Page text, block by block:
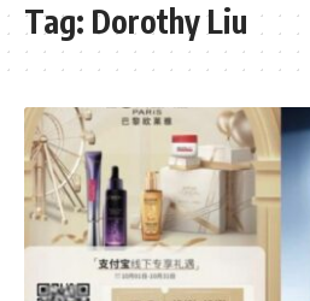
Tag: Dorothy Liu